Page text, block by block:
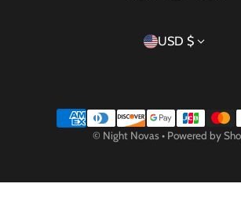
Country/
USD $
Payment methods
© Night Novas • Powered by